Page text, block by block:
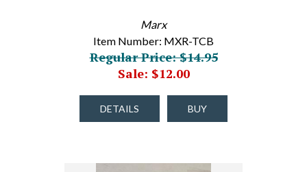
Marx
Item Number: MXR-TCB
Regular Price: $14.95
Sale: $12.00
DETAILS BUY